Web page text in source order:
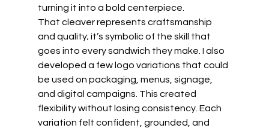
turning it into a bold centerpiece.
That cleaver represents craftsmanship
and quality; it’s symbolic of the skill that
goes into every sandwich they make. I also
developed a few logo variations that could
be used on packaging, menus, signage,
and digital campaigns. This created
flexibility without losing consistency. Each
variation felt confident, grounded, and